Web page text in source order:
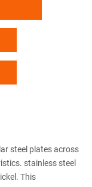
steel plates across
stainless steel
This